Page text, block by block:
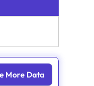
More Data